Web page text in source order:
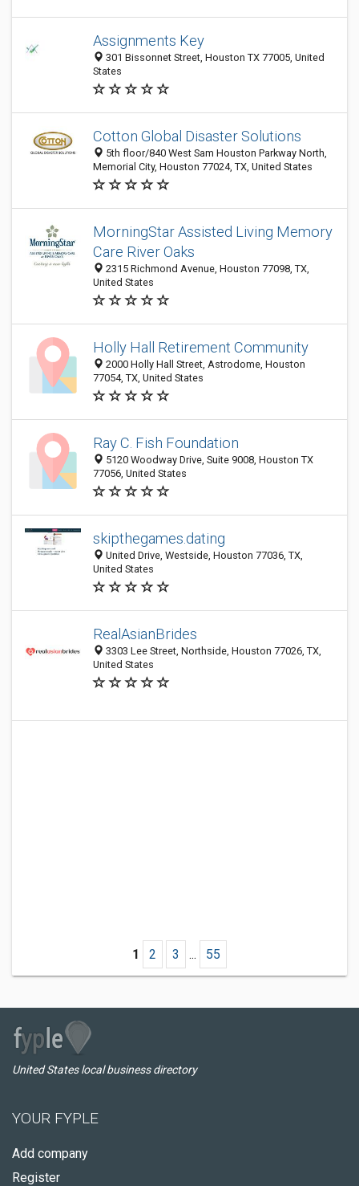
Assignments Key
301 Bissonnet Street, Houston TX 77005, United
States
Cotton Global Disaster Solutions
5th floor/840 West Sam Houston Parkway North,
Memorial City, Houston 77024, TX, United States
MorningStar Assisted Living Memory
Care River Oaks
2315 Richmond Avenue, Houston 77098, TX,
United States
Holly Hall Retirement Community
2000 Holly Hall Street, Astrodome, Houston
77054, TX, United States
Ray C. Fish Foundation
5120 Woodway Drive, Suite 9008, Houston TX
77056, United States
skipthegames.dating
United Drive, Westside, Houston 77036, TX,
United States
RealAsianBrides
3303 Lee Street, Northside, Houston 77026, TX,
United States
1 2 3 ... 55
United States local business directory
YOUR FYPLE
Add company
Register